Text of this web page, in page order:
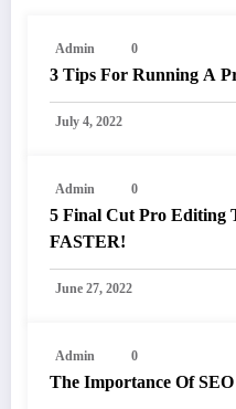
Admin 0
3 Tips For Running A
July 4, 2022
Admin 0
5 Final Cut Pro Editing
FASTER!
June 27, 2022
Admin 0
The Importance Of